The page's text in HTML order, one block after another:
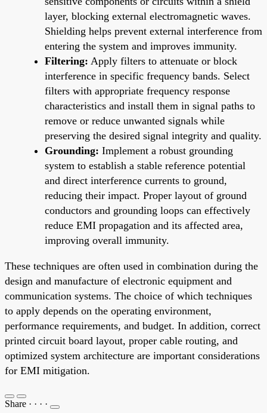
layer, blocking external electromagnetic waves.
Shielding helps prevent external interference from
entering the system and improves immunity.
Filtering: Apply filters to attenuate or block
interference in specific frequency bands. Select
filters with appropriate frequency response
characteristics and install them in signal paths to
remove or reduce unwanted signals while
preserving the desired signal integrity and quality.
Grounding: Implement a robust grounding
system to establish a stable reference potential
and direct interference currents to ground,
reducing their impact. Proper layout of ground
conductors and grounding loops can effectively
reduce EMI propagation and its affected area,
improving overall immunity.
These techniques are often used in combination during the
design and manufacture of electronic equipment and
communication systems. The choice of which techniques
to apply depends on the operating environment,
performance requirements, and budget. In addition, correct
printed circuit board layout, proper cable routing, and
optimized system architecture are important considerations
for EMI mitigation.
Share · · · ·